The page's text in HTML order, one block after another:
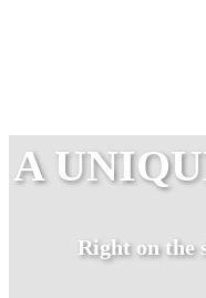
A
Right on the